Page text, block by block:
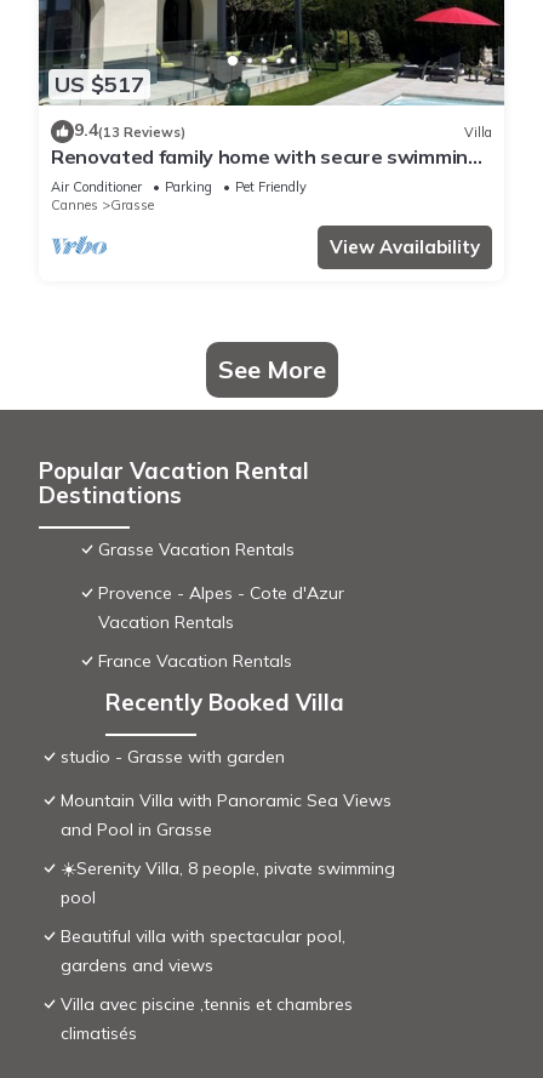
US $517
9.4(13 Reviews) Villa
Renovated family home with secure swimming
pool
Air Conditioner Parking
Pet Friendly
Cannes
Grasse
View Availability
See More
Popular Vacation Rental
Destinations
Grasse Vacation Rentals
Provence - Alpes - Cote d'Azur
Vacation Rentals
France Vacation Rentals
Recently Booked Villa
studio - Grasse with garden
Mountain Villa with Panoramic Sea Views
and Pool in Grasse
☀️Serenity Villa, 8 people, pivate swimming
pool
Beautiful villa with spectacular pool,
gardens and views
Villa avec piscine ,tennis et chambres
climatisés